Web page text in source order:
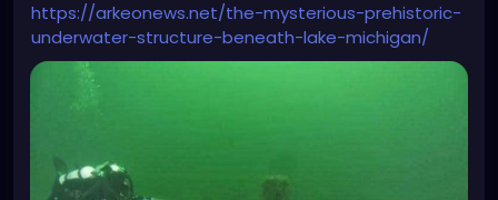
https://arkeonews.net/the-mysterious-prehistoric-
underwater-structure-beneath-lake-michigan/